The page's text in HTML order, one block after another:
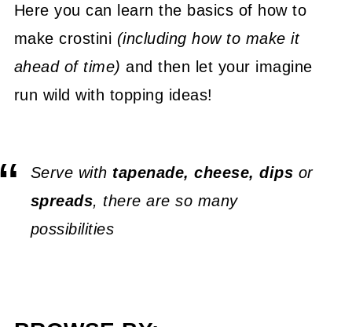
Here you can learn the basics of how to
make crostini (including how to make it
ahead of time) and then let your imagine
run wild with topping ideas!
Serve with tapenade, cheese, dips or
spreads, there are so many
possibilities